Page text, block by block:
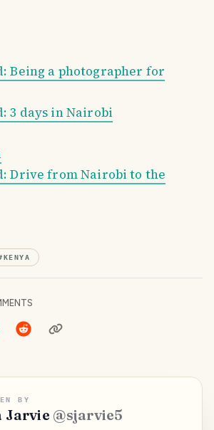
Being a photographer for
3 days in Nairobi
Drive from Nairobi to the
KENYA
BY
Jarvie @sjarvie5